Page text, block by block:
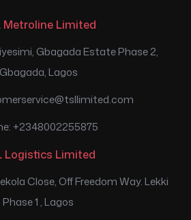
Metroline Limited
Gbagada Estate Phase 2,
Gbagada, Lagos
+2348002255875
Logistics Limited
Close, Off Freedom Way. Lekki
Phase 1 , Lagos